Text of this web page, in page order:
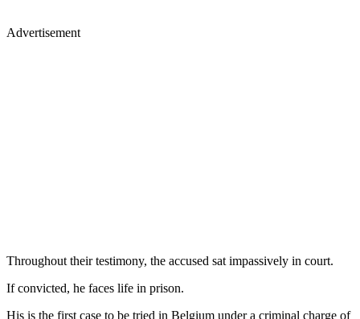
Advertisement
Throughout their testimony, the accused sat impassively in court.
If convicted, he faces life in prison.
His is the first case to be tried in Belgium under a criminal charge of